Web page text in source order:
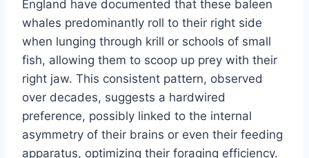
England have documented that these baleen
whales predominantly roll to their right side
when lunging through krill or schools of small
fish, allowing them to scoop up prey with their
right jaw. This consistent pattern, observed
over decades, suggests a hardwired
preference, possibly linked to the internal
asymmetry of their brains or even their feeding
apparatus, optimizing their foraging efficiency.